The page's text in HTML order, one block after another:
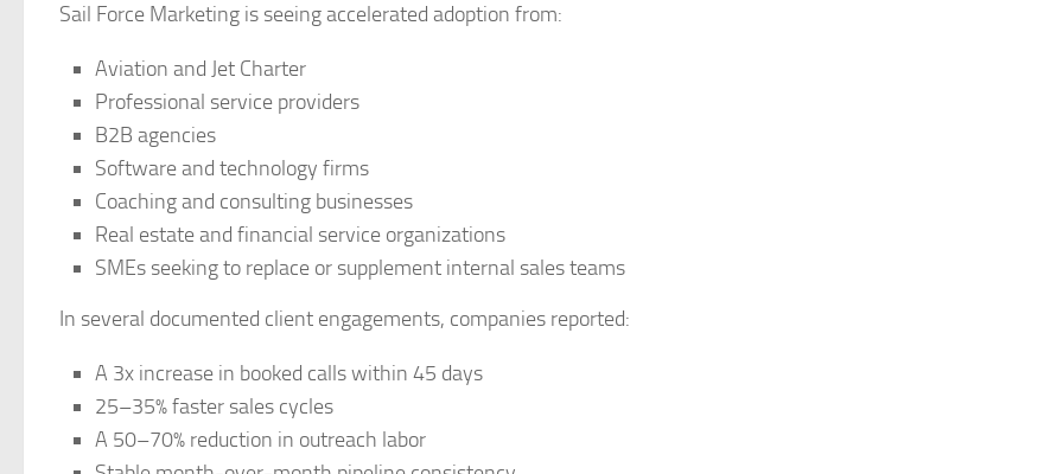
Sail Force Marketing is seeing accelerated adoption from:
Aviation and Jet Charter
Professional service providers
B2B agencies
Software and technology firms
Coaching and consulting businesses
Real estate and financial service organizations
SMEs seeking to replace or supplement internal sales teams
In several documented client engagements, companies reported:
A 3x increase in booked calls within 45 days
25–35% faster sales cycles
A 50–70% reduction in outreach labor